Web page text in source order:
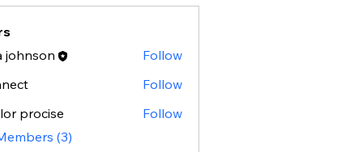
johnson Follow
Follow
procise
Follow
(3)